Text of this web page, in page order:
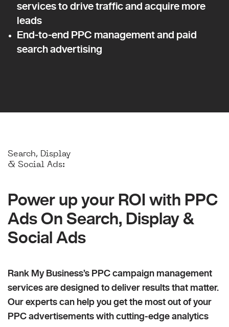
services to drive traffic and acquire more
leads
End-to-end PPC management and paid
search advertising
Search, Display
& Social Ads:
Power up your ROI with PPC
Ads On Search, Display &
Social Ads
Rank My Business’s PPC campaign management
services are designed to deliver results that matter.
Our experts can help you get the most out of your
PPC advertisements with cutting-edge analytics